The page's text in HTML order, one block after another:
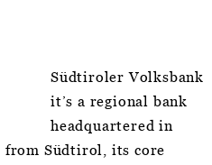
SüdtirolerVolksbank
it’s a regional bank
headquartered in
from Südtirol, its core